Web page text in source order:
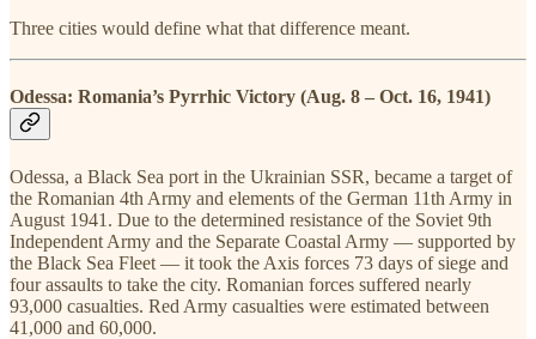
Three cities would define what that difference meant.
Odessa: Romania’s Pyrrhic Victory (Aug. 8 – Oct. 16, 1941)
Odessa, a Black Sea port in the Ukrainian SSR, became a target of
the Romanian 4th Army and elements of the German 11th Army in
August 1941. Due to the determined resistance of the Soviet 9th
Independent Army and the Separate Coastal Army — supported by
the Black Sea Fleet — it took the Axis forces 73 days of siege and
four assaults to take the city. Romanian forces suffered nearly
93,000 casualties. Red Army casualties were estimated between
41,000 and 60,000.